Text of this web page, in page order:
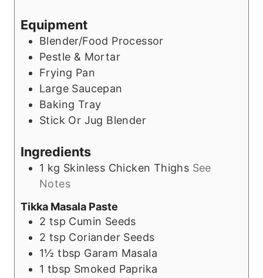
Equipment
Blender/Food Processor
Pestle & Mortar
Frying Pan
Large Saucepan
Baking Tray
Stick Or Jug Blender
Ingredients
1 kg Skinless Chicken Thighs See
Notes
Tikka Masala Paste
2 tsp Cumin Seeds
2 tsp Coriander Seeds
1½ tbsp Garam Masala
1 tbsp Smoked Paprika